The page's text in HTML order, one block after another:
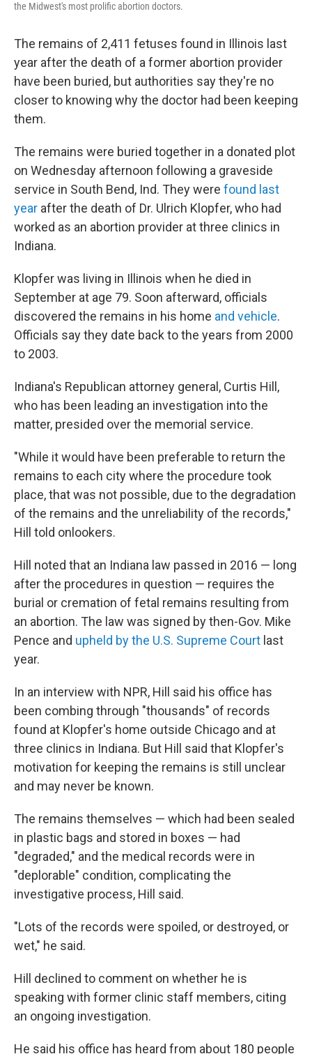
the Midwest's most prolific abortion doctors.
The remains of 2,411 fetuses found in Illinois last
year after the death of a former abortion provider
have been buried, but authorities say they're no
closer to knowing why the doctor had been keeping
them.
The remains were buried together in a donated plot
on Wednesday afternoon following a graveside
service in South Bend, Ind. They were found last
year after the death of Dr. Ulrich Klopfer, who had
worked as an abortion provider at three clinics in
Indiana.
Klopfer was living in Illinois when he died in
September at age 79. Soon afterward, officials
discovered the remains in his home and vehicle.
Officials say they date back to the years from 2000
to 2003.
Indiana's Republican attorney general, Curtis Hill,
who has been leading an investigation into the
matter, presided over the memorial service.
"While it would have been preferable to return the
remains to each city where the procedure took
place, that was not possible, due to the degradation
of the remains and the unreliability of the records,"
Hill told onlookers.
Hill noted that an Indiana law passed in 2016 — long
after the procedures in question — requires the
burial or cremation of fetal remains resulting from
an abortion. The law was signed by then-Gov. Mike
Pence and upheld by the U.S. Supreme Court last
year.
In an interview with NPR, Hill said his office has
been combing through "thousands" of records
found at Klopfer's home outside Chicago and at
three clinics in Indiana. But Hill said that Klopfer's
motivation for keeping the remains is still unclear
and may never be known.
The remains themselves — which had been sealed
in plastic bags and stored in boxes — had
"degraded," and the medical records were in
"deplorable" condition, complicating the
investigative process, Hill said.
"Lots of the records were spoiled, or destroyed, or
wet," he said.
Hill declined to comment on whether he is
speaking with former clinic staff members, citing
an ongoing investigation.
He said his office has heard from about 180 people